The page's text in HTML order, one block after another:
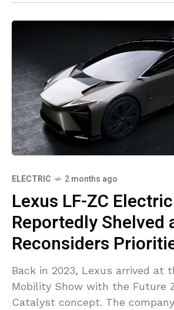
ELECTRIC 2 months ago
Lexus LF-ZC
Reportedly Shelved
Reconsiders
Back in 2023, Lexus arrived at
Mobility Show with the Future
Catalyst concept. The